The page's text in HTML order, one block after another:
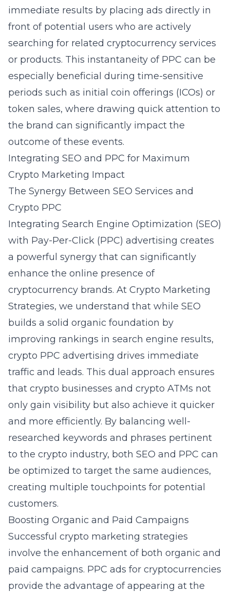
immediate results by placing ads directly in
front of potential users who are actively
searching for related cryptocurrency services
or products. This instantaneity of PPC can be
especially beneficial during time-sensitive
periods such as initial coin offerings (ICOs) or
token sales, where drawing quick attention to
the brand can significantly impact the
outcome of these events.
Integrating SEO and PPC for Maximum
Crypto Marketing Impact
The Synergy Between SEO Services and
Crypto PPC
Integrating Search Engine Optimization (SEO)
with Pay-Per-Click (PPC) advertising creates
a powerful synergy that can significantly
enhance the online presence of
cryptocurrency brands. At Crypto Marketing
Strategies, we understand that while SEO
builds a solid organic foundation by
improving rankings in search engine results,
crypto PPC advertising drives immediate
traffic and leads. This dual approach ensures
that crypto businesses and crypto ATMs not
only gain visibility but also achieve it quicker
and more efficiently. By balancing well-
researched keywords and phrases pertinent
to the crypto industry, both SEO and PPC can
be optimized to target the same audiences,
creating multiple touchpoints for potential
customers.
Boosting Organic and Paid Campaigns
Successful crypto marketing strategies
involve the enhancement of both organic and
paid campaigns. PPC ads for cryptocurrencies
provide the advantage of appearing at the